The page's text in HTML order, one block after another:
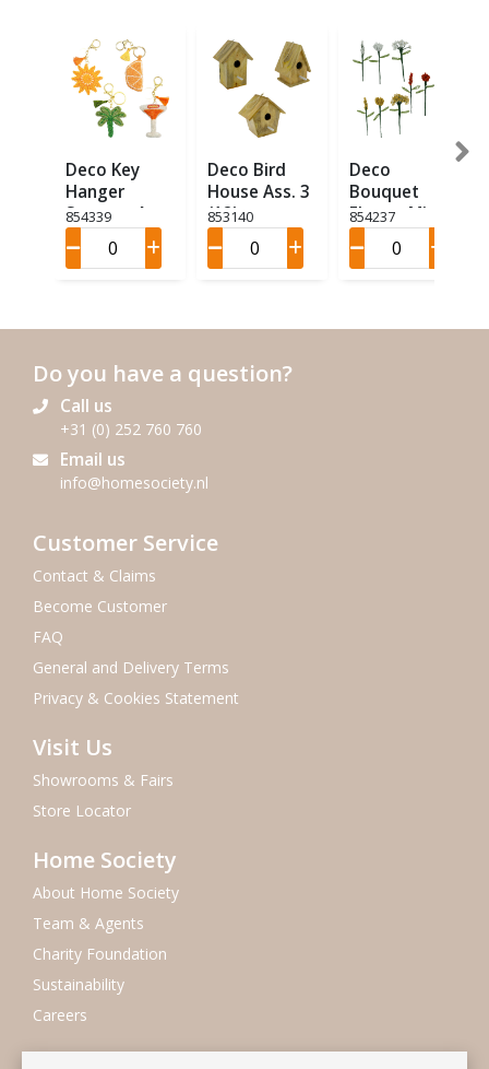
Deco Key
Hanger
Summer Ass
4 (12)
854339
Deco Bird
House Ass. 3
(12)
853140
Deco
Bouquet
Flower Mini
Ass 9 (18)
854237
Do you have a question?
Call us
+31 (0) 252 760 760
Email us
info@homesociety.nl
Customer Service
Contact & Claims
Become Customer
FAQ
General and Delivery Terms
Privacy & Cookies Statement
Visit Us
Showrooms & Fairs
Store Locator
Home Society
About Home Society
Team & Agents
Charity Foundation
Sustainability
Careers